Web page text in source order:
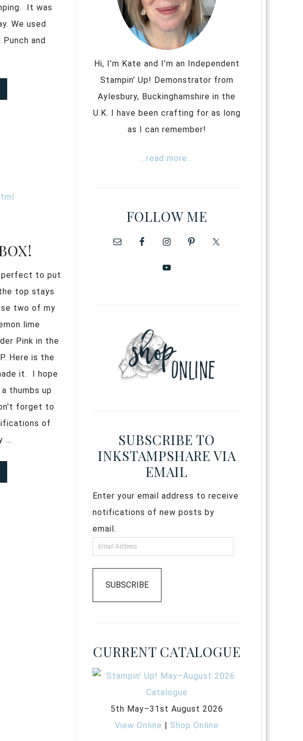
It was
We used
and
perfect to put
top stays
two of my
lime
Pink in the
Here is the
it. I hope
thumbs up
forget to
of
...
Hi, I’m Kate and I’m an Independent
Stampin’ Up! Demonstrator from
Aylesbury, Buckinghamshire in the
U.K. I have been crafting for as long
as I can remember!
...read more...
FOLLOW ME
SUBSCRIBE TO
INKSTAMPSHARE VIA
EMAIL
Enter your email address to receive
notifications of new posts by
email.
SUBSCRIBE
CURRENT CATALOGUE
5th May–31st August 2026
View Online |Shop Online